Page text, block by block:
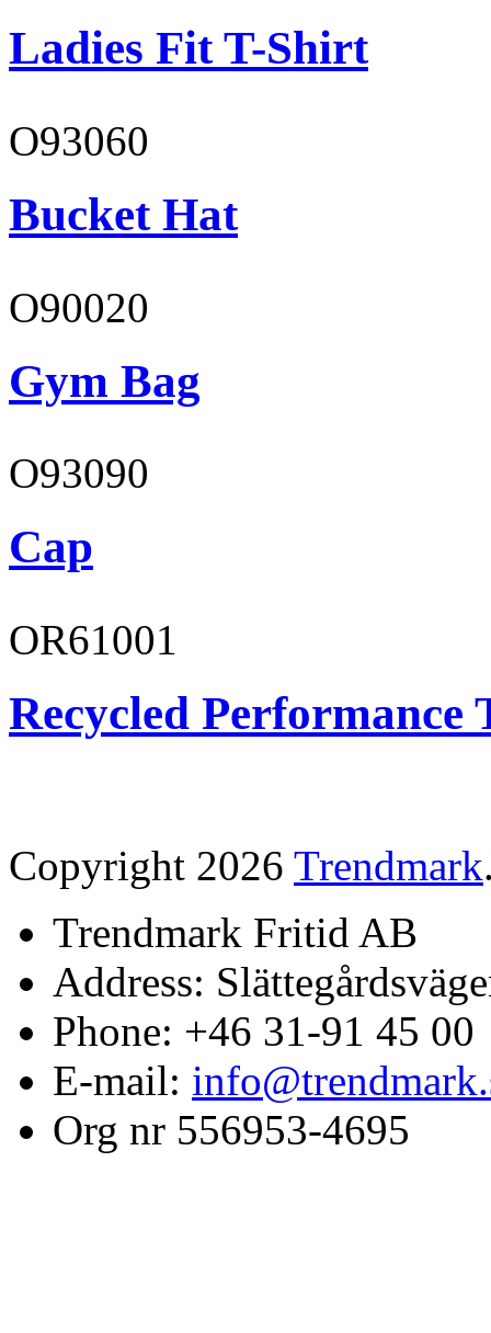
Ladies Fit T-Shirt
O93060
Bucket Hat
O90020
Gym Bag
O93090
Cap
OR61001
Recycled Performance
Copyright 2026 Trendmark
Trendmark Fritid AB
Address:
Phone: +46 31-91 45 00
E-mail:
Org nr 556953-4695